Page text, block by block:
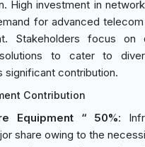
High investment in
for advanced
Stakeholders focus on
to cater to
significant contribution.
Contribution
Equipment “ 50%:
share owing to the